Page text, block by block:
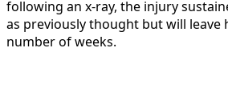
following an x-ray, the injury
as previously thought but will leave
number of weeks.